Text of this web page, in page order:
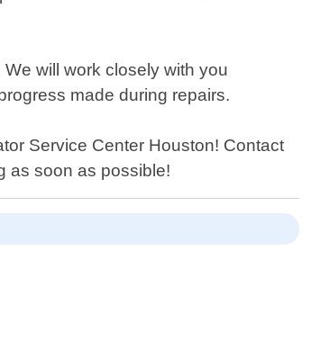
will work closely with you
made during repairs.
Service Center Houston! Contact
as soon as possible!